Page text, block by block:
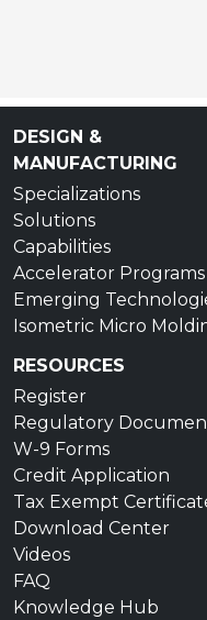
DESIGN &
MANUFACTURING
Specializations
Solutions
Capabilities
Accelerator Programs
Emerging
Isometric Micro
RESOURCES
Register
Regulatory
W-9 Forms
Credit Application
Tax Exempt
Download Center
Videos
FAQ
Knowledge Hub